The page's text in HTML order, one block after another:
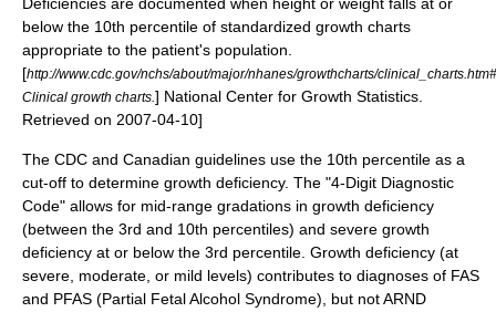
below the 10th percentile of standardized growth charts
appropriate to the patient's population.
[http://www.cdc.gov/nchs/about/major/nhanes/growthcharts/
Clinical growth charts. ] National Center for Growth Statistics.
Retrieved on 2007-04-10]
The CDC and Canadian guidelines use the 10th percentile as a
cut-off to determine growth deficiency. The "4-Digit Diagnostic
Code" allows for mid-range gradations in growth deficiency
(between the 3rd and 10th percentiles) and severe growth
deficiency at or below the 3rd percentile. Growth deficiency (at
severe, moderate, or mild levels) contributes to diagnoses of FAS
and PFAS (Partial Fetal Alcohol Syndrome), but not ARND